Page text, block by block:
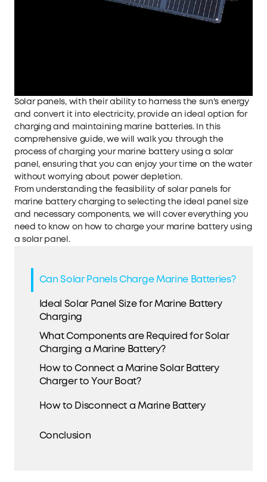
Solar panels, with their ability to harness the sun's energy
and convert it into electricity, provide an ideal option for
charging and maintaining marine batteries. In this
comprehensive guide, we will walk you through the
process of charging your marine battery using a solar
panel, ensuring that you can enjoy your time on the water
without worrying about power depletion.
From understanding the feasibility of solar panels for
marine battery charging to selecting the ideal panel size
and necessary components, we will cover everything you
need to know on how to charge your marine battery using
a solar panel.
Can Solar Panels Charge Marine Batteries?
Ideal Solar Panel Size for Marine Battery
Charging
What Components are Required for Solar
Charging a Marine Battery?
How to Connect a Marine Solar Battery
Charger to Your Boat?
How to Disconnect a Marine Battery
Conclusion